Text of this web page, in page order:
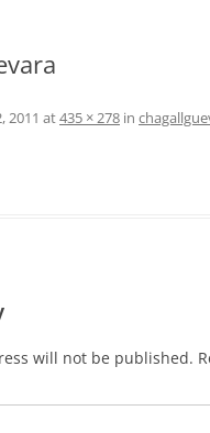
2011 at435 × 278 in
will not be published.